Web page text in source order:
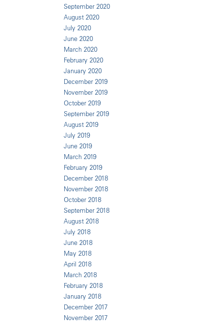
September 2020
August 2020
July 2020
June 2020
March 2020
February 2020
January 2020
December 2019
November 2019
October 2019
September 2019
August 2019
July 2019
June 2019
March 2019
February 2019
December 2018
November 2018
October 2018
September 2018
August 2018
July 2018
June 2018
May 2018
April 2018
March 2018
February 2018
January 2018
December 2017
November 2017